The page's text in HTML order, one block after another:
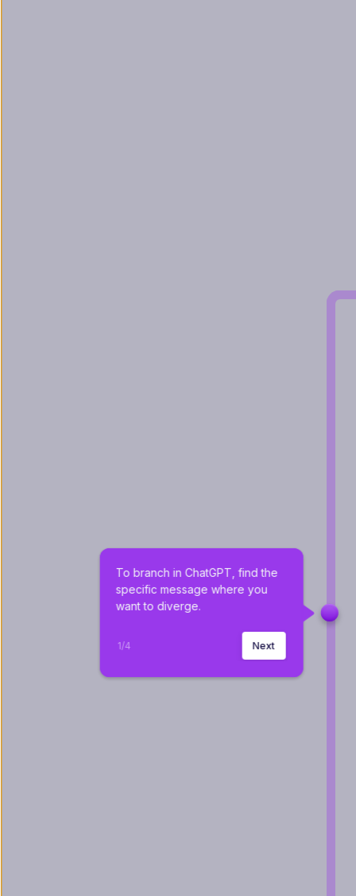
To branch in ChatGPT, find the
specific message where you
want to diverge.
1/4 Next